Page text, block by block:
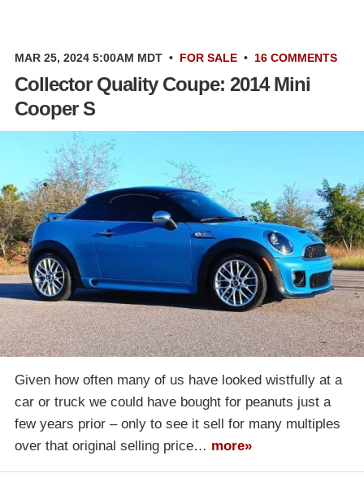
MAR 25, 2024 5:00AM MDT • FOR SALE • 16 COMMENTS
Collector Quality Coupe: 2014 Mini
Cooper S
Given how often many of us have looked wistfully at a
car or truck we could have bought for peanuts just a
few years prior – only to see it sell for many multiples
over that original selling price… more»